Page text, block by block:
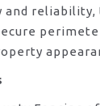
and reliability,